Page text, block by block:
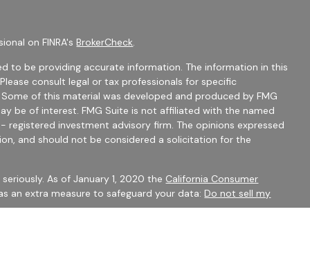
on FINRA'sBrokerCheck.
to be providing accurate information. The information in this
consult legal or tax professionals for specific
of this material was developed and produced by FMG
be of interest. FMG Suite is not affiliated with the named
investment advisory firm. The opinions expressed
and should not be considered a solicitation for the
As of January 1, 2020 the California Consumer
an extra measure to safeguard your data:Do not sell my